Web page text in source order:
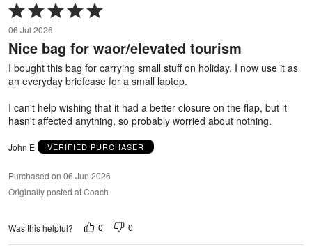
Rated
5
out
of
5
06 Jul 2026
Nice bag for waor/elevated tourism
I bought this bag for carrying small stuff on holiday. I now use it as
an everyday briefcase for a small laptop.
I can't help wishing that it had a better closure on the flap, but it
hasn't affected anything, so probably worried about nothing.
John E VERIFIED PURCHASER
Purchased on 06 Jun 2026
Originally posted at Coach
Was this helpful? 0 0